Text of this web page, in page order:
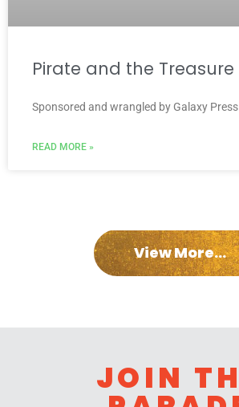
Pirate and the Treasure
Sponsored and wrangled by Galaxy Press
READ MORE »
View More...
JOIN